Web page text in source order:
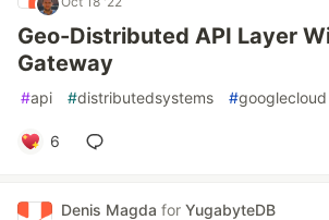
Geo-Distributed API Layer
Gateway
#api #distributedsystems #googlecloud
6
Denis Magda for YugabyteDB